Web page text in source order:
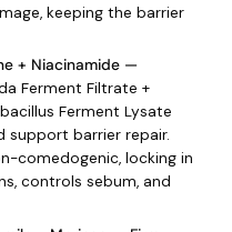
keeping the barrier
+ Niacinamide —
Ferment Filtrate +
Ferment Lysate
support barrier repair.
comedogenic, locking in
controls sebum, and